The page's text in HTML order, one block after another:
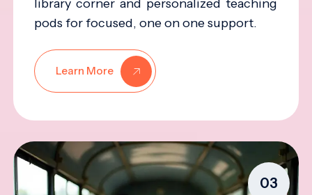
library corner and personalized teaching
pods for focused, one on one support.
Learn More
03